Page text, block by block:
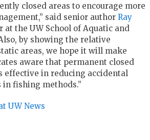
closed areas to encourage more
said senior author Ray
at the UW School of Aquatic and
by showing the relative
areas, we hope it will make
aware that permanent closed
effective in reducing accidental
in fishing methods.”
UW News